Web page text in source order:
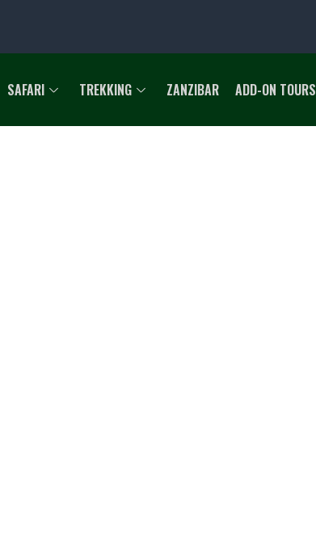
SAFARI TREKKING ZANZIBAR ADD-ON TOURS